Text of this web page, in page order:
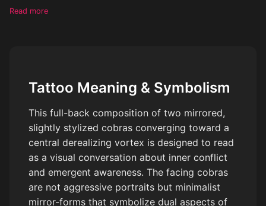
move through a chaotic environment made of blended elements
integrated text within the flow (like in lightning or wind), short
minimal color accents only in tiny details. Use negative space,
not fully filled, airy composition. Mix detailed sections (cobras,
energy) with soft fading abstract areas. No realistic faces, no
overcrowding, no heavy solid black fills. Emotional, intense,
surreal, meaningful. The cobra’s need to be minimalistic.
Read more
Tattoo Meaning & Symbolism
This full-back composition of two mirrored,
slightly stylized cobras converging toward a
central derealizing vortex is designed to read
as a visual conversation about inner conflict
and emergent awareness. The facing cobras
are not aggressive portraits but minimalist
mirror-forms that symbolize dual aspects of